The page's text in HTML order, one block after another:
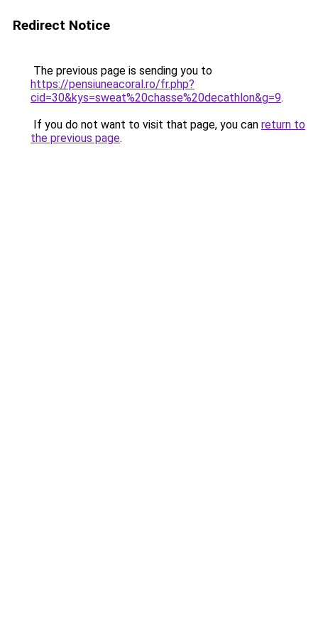
Redirect Notice
The previous page is sending you to
https://pensiuneacoral.ro/fr.php?
cid=30&kys=sweat%20chasse%20decathlon&g=9.
If you do not want to visit that page, you can return to
the previous page.